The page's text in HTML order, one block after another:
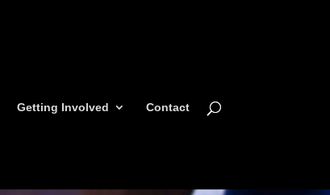
Getting Involved Contact